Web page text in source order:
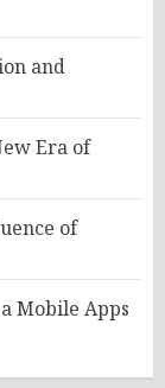
and
Era of
of
Mobile Apps